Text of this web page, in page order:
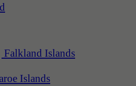
Falkland Islands
Islands